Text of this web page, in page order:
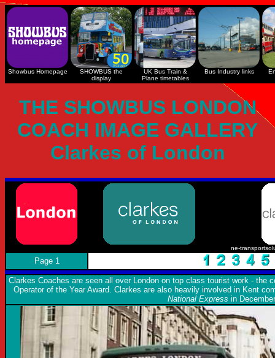
Showbus Homepage
SHOWBUS the
display
UK Bus Train &
Plane timetables
Bus Industry links
THE SHOWBUS LONDON
COACH IMAGE GALLERY
Clarkes of London
ne-
Page 1
Clarkes Coaches are seen all over London on top class tourist work - the
Operator of the Year Award. Clarkes are also heavily involved in Kent
National Express in